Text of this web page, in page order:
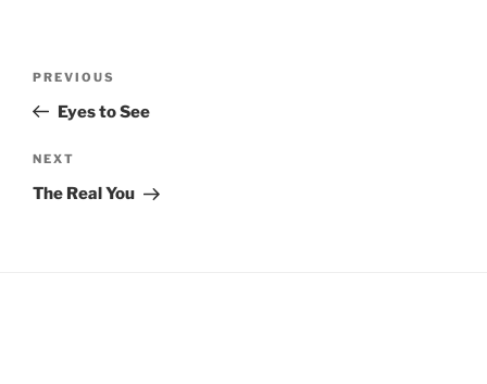
Previous
Post
PREVIOUS
Eyes to See
Next
Post
NEXT
The Real You